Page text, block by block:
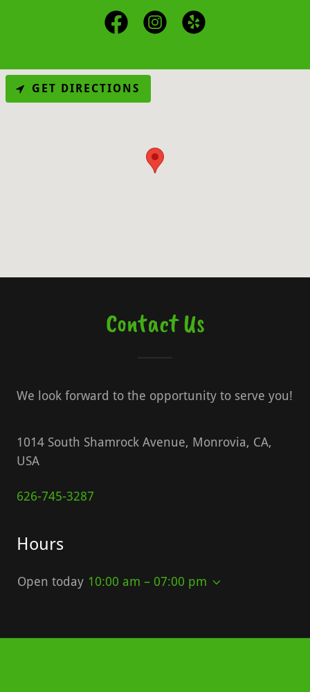
Contact Us
We look forward to the opportunity to serve you!
1014 South Shamrock Avenue, Monrovia, CA,
USA
626-745-3287
Hours
Open today 10:00 am – 07:00 pm
GET DIRECTIONS